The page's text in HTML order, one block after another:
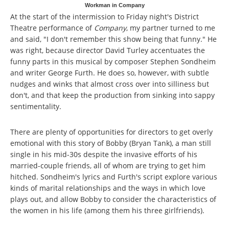
Workman in Company
At the start of the intermission to Friday night's District
Theatre performance of Company, my partner turned to me
and said, "I don't remember this show being that funny." He
was right, because director David Turley accentuates the
funny parts in this musical by composer Stephen Sondheim
and writer George Furth. He does so, however, with subtle
nudges and winks that almost cross over into silliness but
don't, and that keep the production from sinking into sappy
sentimentality.
There are plenty of opportunities for directors to get overly
emotional with this story of Bobby (Bryan Tank), a man still
single in his mid-30s despite the invasive efforts of his
married-couple friends, all of whom are trying to get him
hitched. Sondheim's lyrics and Furth's script explore various
kinds of marital relationships and the ways in which love
plays out, and allow Bobby to consider the characteristics of
the women in his life (among them his three girlfriends).